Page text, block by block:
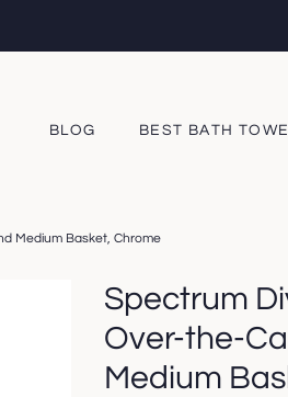
BLOG BEST BATH
Medium Basket, Chrome
Spectrum
Over-the-
Medium